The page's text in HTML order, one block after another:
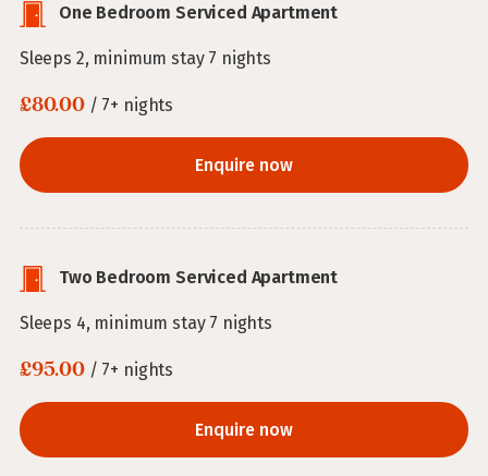
One Bedroom Serviced Apartment
Sleeps 2, minimum stay 7 nights
£80.00/ 7+ nights
Enquire now
Two Bedroom Serviced Apartment
Sleeps 4, minimum stay 7 nights
£95.00/ 7+ nights
Enquire now